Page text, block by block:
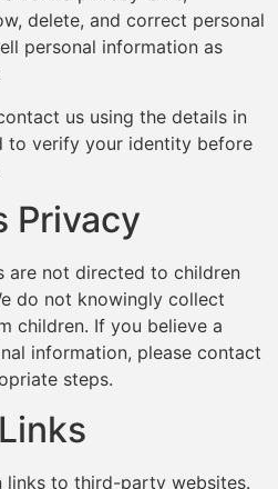
delete, and correct personal
personal information as
us using the details in
to verify your identity before
Privacy
are not directed to children
do not knowingly collect
children. If you believe a
information, please contact
steps.
links to third-party websites.